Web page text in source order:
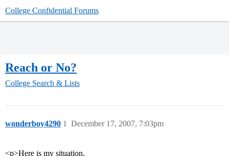
College Confidential Forums
Reach or No?
College Search & Lists
wonderboy4290 December 17, 2007, 7:03pm
1
<p>Here is my situation.